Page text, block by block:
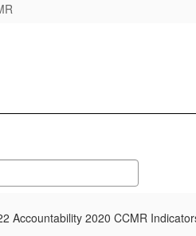
Accountability 2020 CCMR